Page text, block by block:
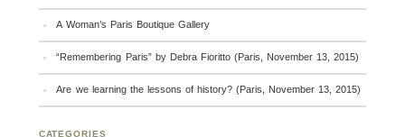
A Woman’s Paris Boutique Gallery
“Remembering Paris” by Debra Fioritto (Paris, November 13, 2015)
Are we learning the lessons of history? (Paris, November 13, 2015)
CATEGORIES